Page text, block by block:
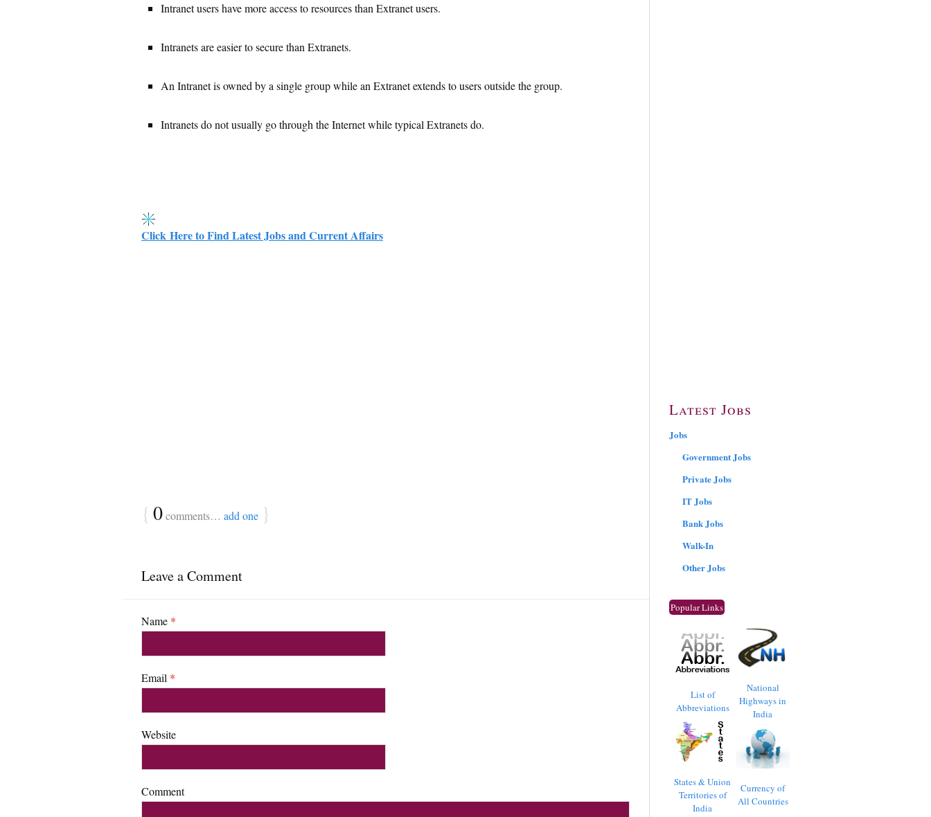
Intranet users have more access to resources than Extranet users.
Intranets are easier to secure than Extranets.
An Intranet is owned by a single group while an Extranet extends to users outside the group.
Intranets do not usually go through the Internet while typical Extranets do.
Click Here to Find Latest Jobs and Current Affairs
{ 0comments… add one }
Leave a Comment
Name *
Email *
Website
Comment
Latest Jobs
Jobs
Government Jobs
Private Jobs
IT Jobs
Bank Jobs
Walk-In
Other Jobs
Popular Links
List of
Abbreviations
National
Highways in
India
States & Union
Territories of
India
Currency of
All Countries